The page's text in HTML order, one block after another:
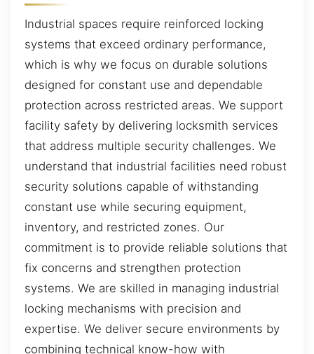
Industrial spaces require reinforced locking
systems that exceed ordinary performance,
which is why we focus on durable solutions
designed for constant use and dependable
protection across restricted areas. We support
facility safety by delivering locksmith services
that address multiple security challenges. We
understand that industrial facilities need robust
security solutions capable of withstanding
constant use while securing equipment,
inventory, and restricted zones. Our
commitment is to provide reliable solutions that
fix concerns and strengthen protection
systems. We are skilled in managing industrial
locking mechanisms with precision and
expertise. We deliver secure environments by
combining technical know-how with